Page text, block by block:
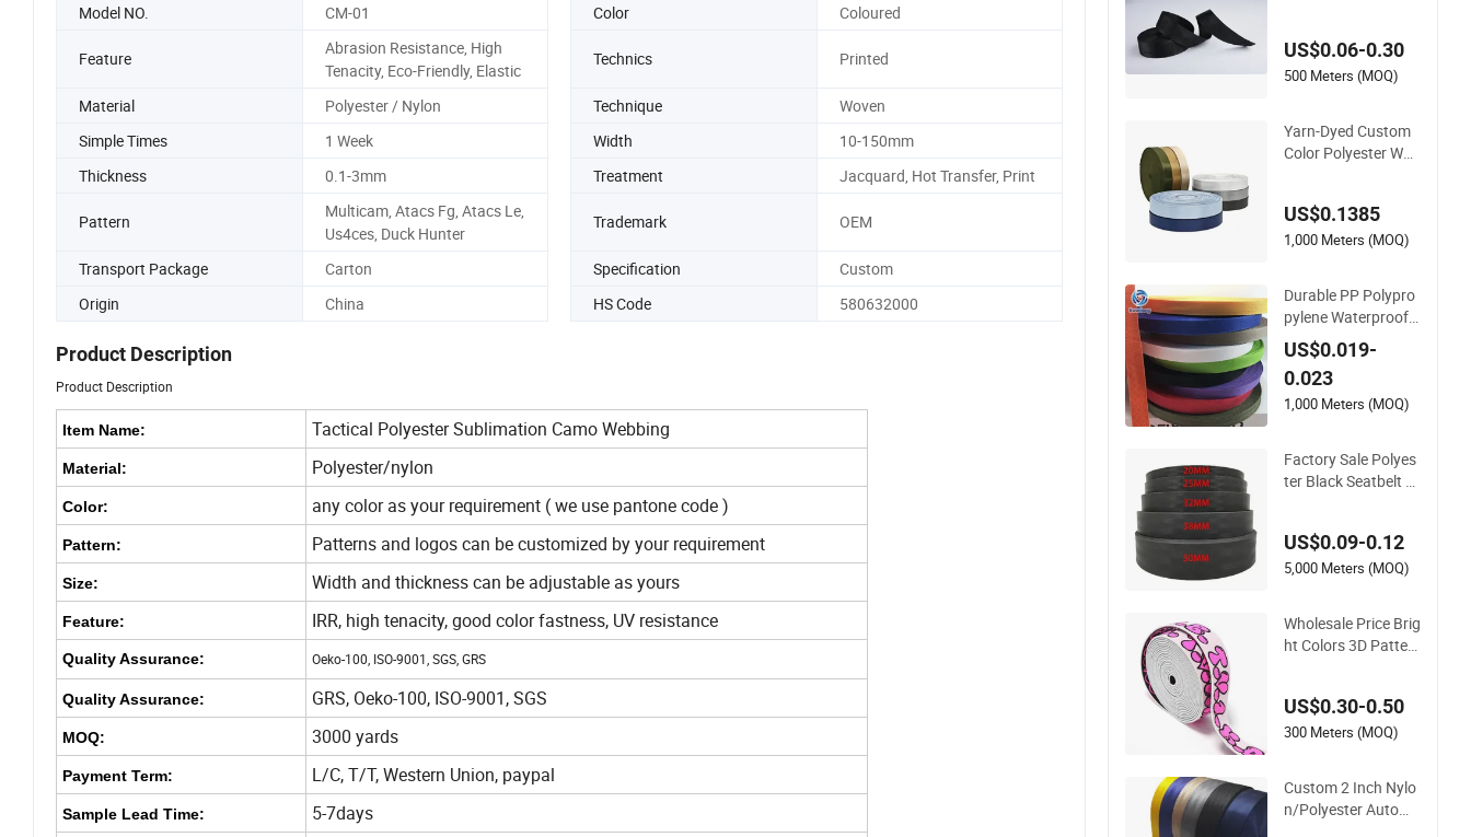
Model NO. CM-01 Color Coloured
Feature
Abrasion Resistance, High
Tenacity, Eco-Friendly, Elastic
Technics Printed
Material Polyester / Nylon Technique
Woven
Simple Times
1 Week Width
10-150mm
Thickness
0.1-3mm Treatment Jacquard, Hot Transfer, Print
Pattern
Multicam, Atacs Fg, Atacs Le,
Us4ces, Duck Hunter
Trademark OEM
Transport Package Carton Specification
Custom
Origin
China HS Code 580632000
Product Description
Product Description
Item Name: Tactical Polyester Sublimation Camo Webbing
Material: Polyester/nylon
Color: any color as your requirement ( we use pantone code )
Pattern: Patterns and logos can be customized by your requirement
Size: Width and thickness can be adjustable as yours
Feature: IRR, high tenacity, good color fastness, UV resistance
Quality Assurance: Oeko-100, ISO-9001, SGS, GRS
Quality Assurance: GRS, Oeko-100, ISO-9001, SGS
MOQ: 3000 yards
Payment Term: L/C, T/T, Western Union, paypal
Sample Lead Time: 5-7days
US$0.06-0.30
500 Meters (MOQ)
Yarn-Dyed Custom
Color Polyester Wov
ebbing Strap
US$0.1385
1,000 Meters (MOQ)
Durable PP Polypro
pylene Waterproof
Webbing Band for O
utdoor Gear and Ac
cessories
US$0.019-
0.023
1,000 Meters (MOQ)
Factory Sale Polyes
ter Black Seatbelt W
US$0.09-0.12
5,000 Meters (MOQ)
Wholesale Price Brig
ht Colors 3D Patter
an Standard
US$0.30-0.50
300 Meters (MOQ)
Custom 2 Inch Nylo
n/Polyester Automa